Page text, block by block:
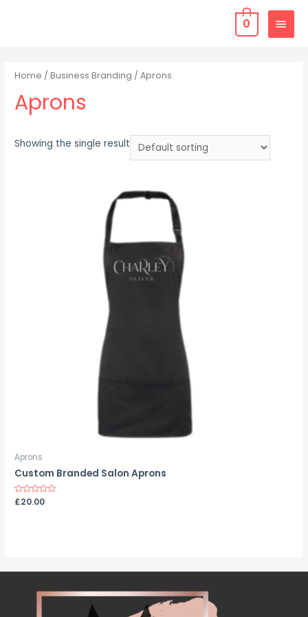
0
Home /Business Branding / Aprons
Aprons
Showing the single result
Aprons
Custom Branded Salon Aprons
Rated
£20.00